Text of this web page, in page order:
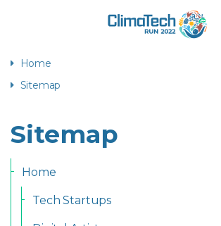
Home
Sitemap
Sitemap
Home
Tech Startups